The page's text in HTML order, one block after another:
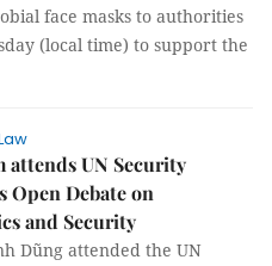
face masks to authorities
(local time) to support the
attends UN Security
Open Debate on
and Security
Dũng attended the UN